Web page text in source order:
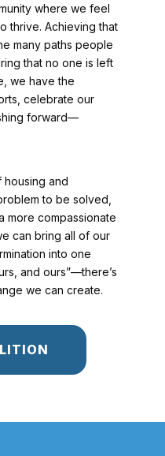
where we feel
thrive. Achieving that
many paths people
that no one is left
we have the
celebrate our
forward—
housing and
to be solved,
more compassionate
can bring all of our
into one
and ours”—there’s
we can create.